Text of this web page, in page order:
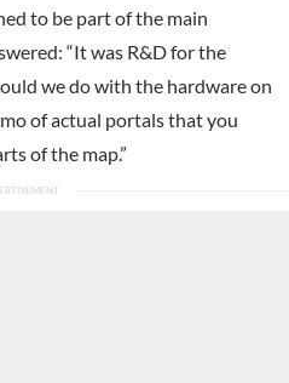
to be part of the main
“It was R&D for the
we do with the hardware on
of actual portals that you
of the map.”